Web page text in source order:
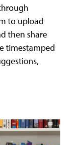
to upload
then share
timestamped